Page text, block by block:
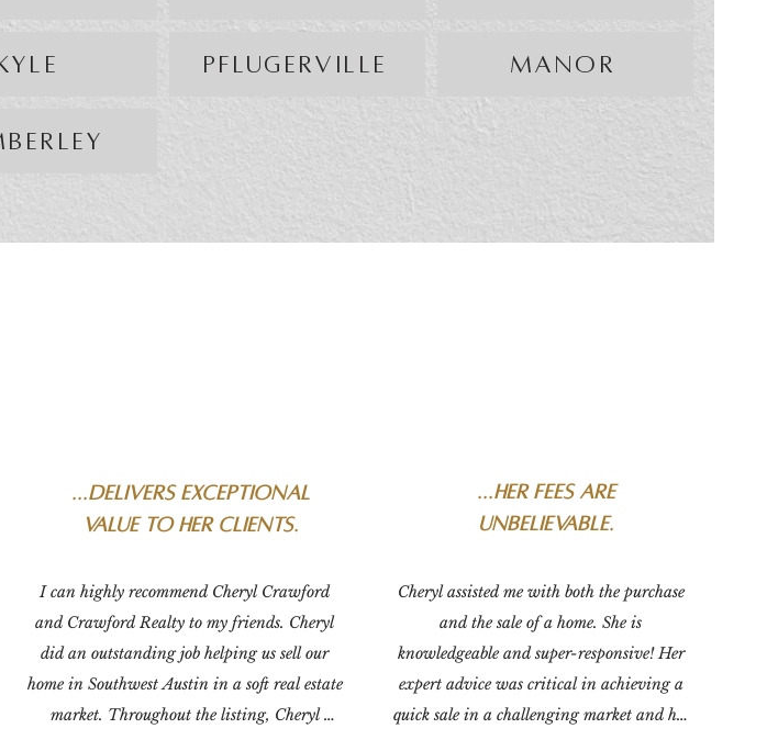
PFLUGERVILLE MANOR
...delivers exceptional
value to her clients.
I can highly recommend Cheryl Crawford
and Crawford Realty to my friends. Cheryl
did an outstanding job helping us sell our
home in Southwest Austin in a soft real estate
market. Throughout the listing, Cheryl
...her fees are
unbelievable.
Cheryl assisted me with both the purchase
and the sale of a home. She is
knowledgeable and super-responsive! Her
expert advice was critical in achieving a
quick sale in a challenging market and her